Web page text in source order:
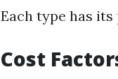
Each type has
Cost